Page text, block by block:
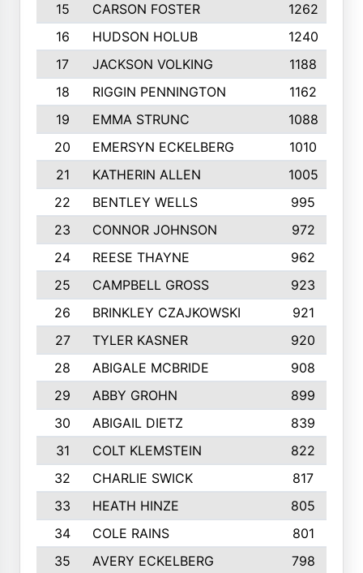
15
CARSON FOSTER 1262
16
HUDSON HOLUB 1240
17
JACKSON VOLKING 1188
18
RIGGIN PENNINGTON 1162
19
EMMA STRUNC 1088
20
EMERSYN ECKELBERG
1010
21
KATHERIN ALLEN
1005
22
BENTLEY WELLS
995
23
CONNOR JOHNSON 972
24
REESE THAYNE 962
25
CAMPBELL GROSS
923
26
BRINKLEY CZAJKOWSKI
921
27
TYLER KASNER
920
28
ABIGALE MCBRIDE 908
29
ABBY GROHN 899
30
ABIGAIL DIETZ
839
31
COLT KLEMSTEIN
822
32
CHARLIE SWICK
817
33
HEATH HINZE
805
34
COLE RAINS
801
35
AVERY ECKELBERG
798